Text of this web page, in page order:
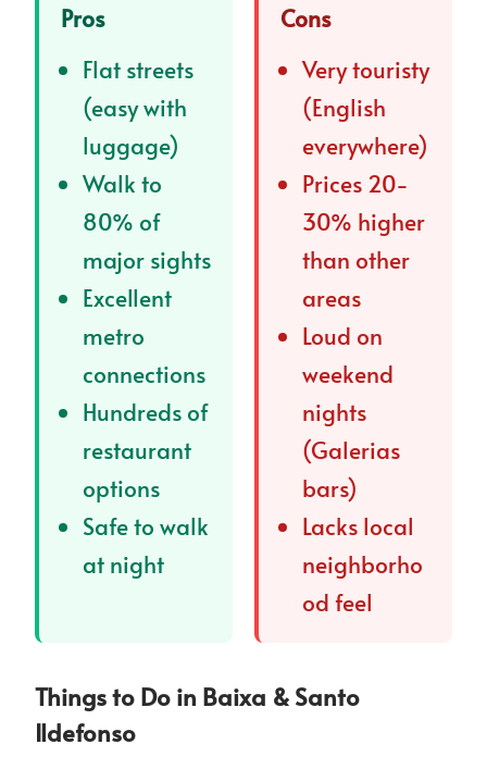
Pros
Flat streets
(easy with
luggage)
Walk to
80% of
major sights
Excellent
metro
connections
Hundreds of
restaurant
options
Safe to walk
at night
Cons
Very touristy
(English
everywhere)
Prices 20-
30% higher
than other
areas
Loud on
weekend
nights
(Galerias
bars)
Lacks local
neighborho
od feel
Things to Do in Baixa & Santo
Ildefonso